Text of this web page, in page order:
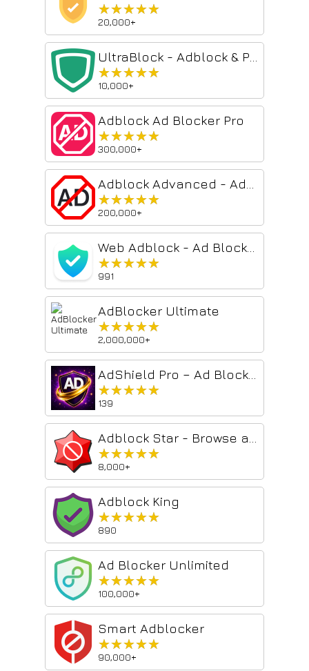
★★★★★
★★★★★
20,000+
★★★★★
★★★★★
10,000+
Adblock Ad Blocker Pro
★★★★★
★★★★★
300,000+
★★★★★
★★★★★
200,000+
★★★★★
★★★★★
991
AdBlocker Ultimate
★★★★★
★★★★★
2,000,000+
★★★★★
★★★★★
139
★★★★★
★★★★★
8,000+
Adblock King
★★★★★
★★★★★
890
Ad Blocker Unlimited
★★★★★
★★★★★
100,000+
Smart Adblocker
★★★★★
★★★★★
90,000+